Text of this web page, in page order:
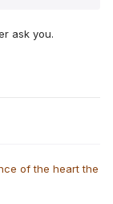
ask you.
of the heart the